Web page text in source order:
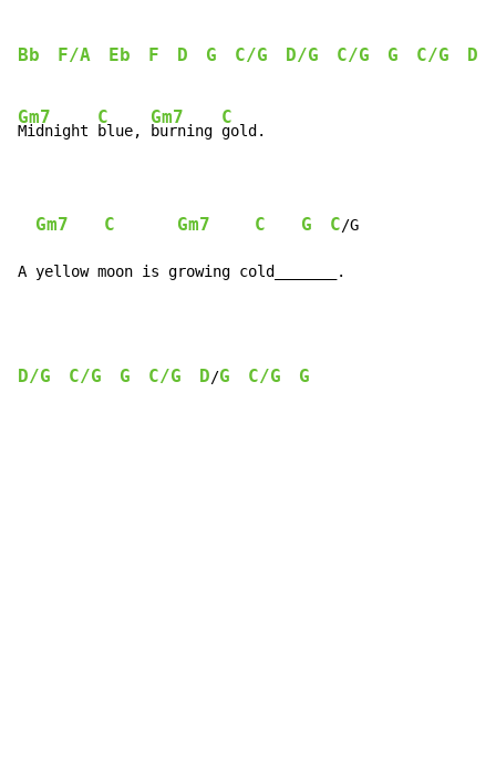
Bb F/A Eb F D G C/G D/G C/G G C/G D
Gm7
Midnight
C
blue,
Gm7
burning
C
gold.
Gm7 C Gm7 C G C/G
A yellow moon is growing cold_______.
D/G C/G G C/G D/G C/G G